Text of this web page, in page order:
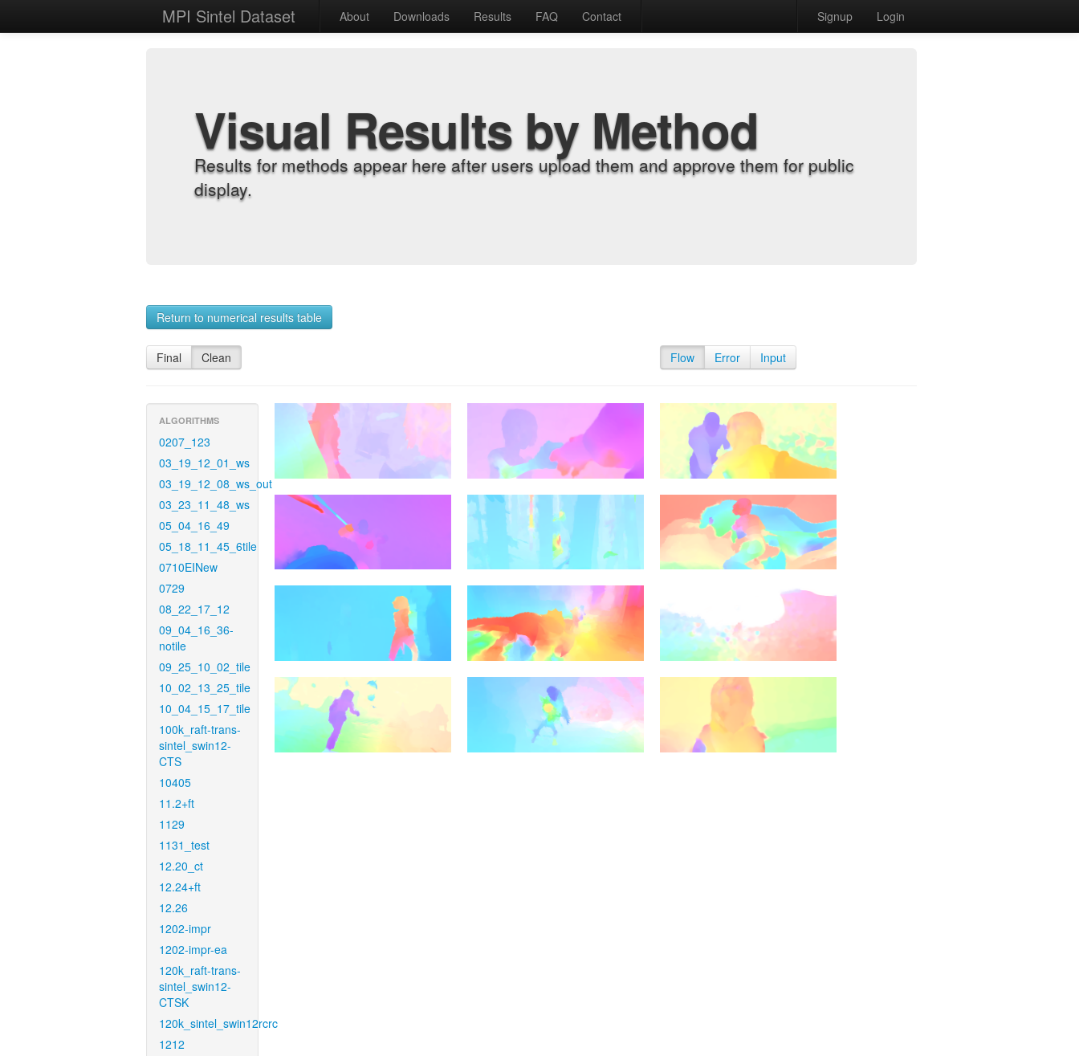
MPI Sintel Dataset About Downloads Results FAQ Contact Signup Login
Visual Results by Method
Results for methods appear here after users upload them and approve them for public
display.
Return to numerical results table
Final Clean Flow Error Input
ALGORITHMS
0207_123
03_19_12_01_ws
03_19_12_08_ws_out
03_23_11_48_ws
05_04_16_49
05_18_11_45_6tile
0710EINew
0729
08_22_17_12
09_04_16_36-
notile
09_25_10_02_tile
10_02_13_25_tile
10_04_15_17_tile
100k_raft-trans-
sintel_swin12-
CTS
10405
11.2+ft
1129
1131_test
12.20_ct
12.24+ft
12.26
1202-impr
1202-impr-ea
120k_raft-trans-
sintel_swin12-
CTSK
120k_sintel_swin12rcrc
1212